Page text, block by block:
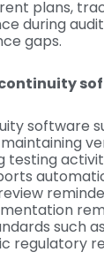
plans,
during
gaps.
software
testing
such as
regulatory